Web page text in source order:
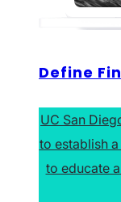
Define
UC San
to establish
to educate